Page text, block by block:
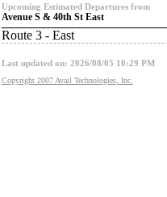
Upcoming Estimated Departures from
Avenue S & 40th St East
Route 3 - East
Last updated on: 2026/08/05 10:29 PM
Copyright 2007 Avail Technologies, Inc.